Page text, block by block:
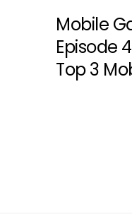
Mobile
Episode
Top 3